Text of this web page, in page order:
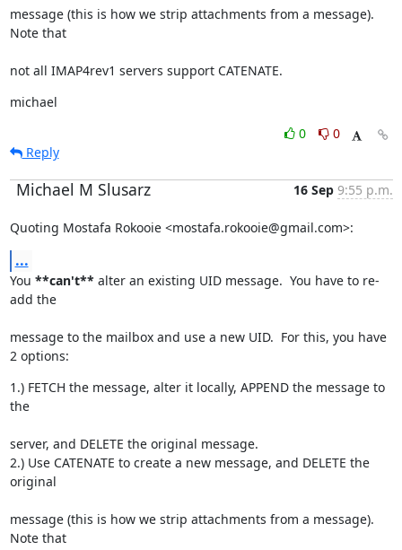
message (this is how we strip attachments from a message).
Note that
not all IMAP4rev1 servers support CATENATE.
michael
0
0
Reply
Michael M Slusarz 16 Sep 9:55 p.m.
Quoting Mostafa Rokooie <mostafa.rokooie@gmail.com>:
...
You **can't** alter an existing UID message.  You have to re-
add the
message to the mailbox and use a new UID.  For this, you have
2 options:
1.) FETCH the message, alter it locally, APPEND the message to
the
server, and DELETE the original message.
2.) Use CATENATE to create a new message, and DELETE the
original
message (this is how we strip attachments from a message).
Note that